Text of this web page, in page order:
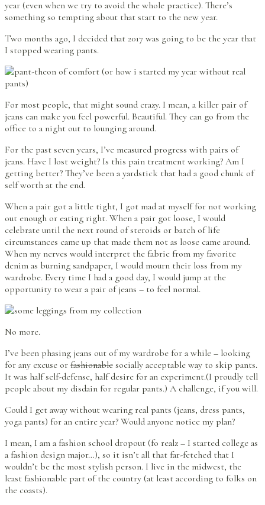
year (even when we try to avoid the whole practice). There’s
something so tempting about that start to the new year.
Two months ago, I decided that 2017 was going to be the year that
I stopped wearing pants.
For most people, that might sound crazy. I mean, a killer pair of
jeans can make you feel powerful. Beautiful. They can go from the
office to a night out to lounging around.
For the past seven years, I’ve measured progress with pairs of
jeans. Have I lost weight? Is this pain treatment working? Am I
getting better? They’ve been a yardstick that had a good chunk of
self worth at the end.
When a pair got a little tight, I got mad at myself for not working
out enough or eating right. When a pair got loose, I would
celebrate until the next round of steroids or batch of life
circumstances came up that made them not as loose came around.
When my nerves would interpret the fabric from my favorite
denim as burning sandpaper, I would mourn their loss from my
wardrobe. Every time I had a good day, I would jump at the
opportunity to wear a pair of jeans – to feel normal.
No more.
I’ve been phasing jeans out of my wardrobe for a while – looking
for any excuse or fashionable socially acceptable way to skip pants.
It was half self-defense, half desire for an experiment.(I proudly tell
people about my disdain for regular pants.) A challenge, if you will.
Could I get away without wearing real pants (jeans, dress pants,
yoga pants) for an entire year? Would anyone notice my plan?
I mean, I am a fashion school dropout (fo realz – I started college as
a fashion design major…), so it isn’t all that far-fetched that I
wouldn’t be the most stylish person. I live in the midwest, the
least fashionable part of the country (at least according to folks on
the coasts).